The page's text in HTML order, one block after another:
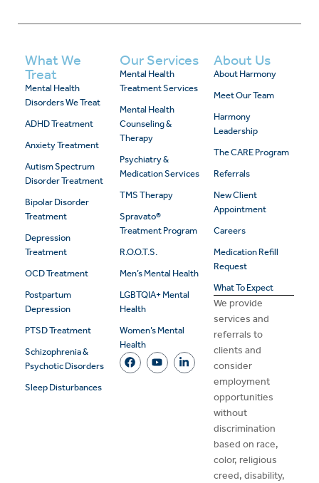
What We
Treat
Mental Health
Disorders We Treat
ADHD Treatment
Anxiety Treatment
Autism Spectrum
Disorder Treatment
Bipolar Disorder
Treatment
Depression
Treatment
OCD Treatment
Postpartum
Depression
PTSD Treatment
Schizophrenia &
Psychotic Disorders
Sleep Disturbances
Our Services
Mental Health
Treatment Services
Mental Health
Counseling &
Therapy
Psychiatry &
Medication Services
TMS Therapy
Spravato®
Treatment Program
R.O.O.T.S.
Men’s Mental Health
LGBTQIA+ Mental
Health
Women’s Mental
Health
About Us
About Harmony
Meet Our Team
Harmony
Leadership
The CARE Program
Referrals
New Client
Appointment
Careers
Medication Refill
Request
What To Expect
We provide
services and
referrals to
clients and
consider
employment
opportunities
without
discrimination
based on race,
color, religious
creed, disability,